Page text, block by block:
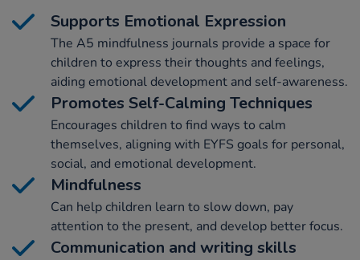
Supports Emotional Expression
The A5 mindfulness journals provide a space for
children to express their thoughts and feelings,
aiding emotional development and self-awareness.
Promotes Self-Calming Techniques
Encourages children to find ways to calm
themselves, aligning with EYFS goals for personal,
social, and emotional development.
Mindfulness
Can help children learn to slow down, pay
attention to the present, and develop better focus.
Communication and writing skills